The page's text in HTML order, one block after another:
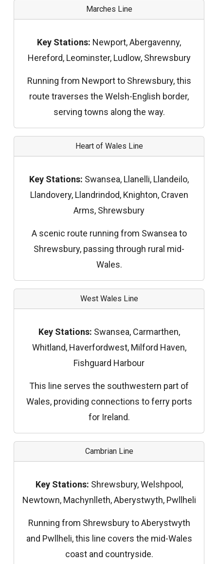
Marches Line
Key Stations: Newport, Abergavenny,
Hereford, Leominster, Ludlow, Shrewsbury
Running from Newport to Shrewsbury, this
route traverses the Welsh-English border,
serving towns along the way.
Heart of Wales Line
Key Stations: Swansea, Llanelli, Llandeilo,
Llandovery, Llandrindod, Knighton, Craven
Arms, Shrewsbury
A scenic route running from Swansea to
Shrewsbury, passing through rural mid-
Wales.
West Wales Line
Key Stations: Swansea, Carmarthen,
Whitland, Haverfordwest, Milford Haven,
Fishguard Harbour
This line serves the southwestern part of
Wales, providing connections to ferry ports
for Ireland.
Cambrian Line
Key Stations: Shrewsbury, Welshpool,
Newtown, Machynlleth, Aberystwyth, Pwllheli
Running from Shrewsbury to Aberystwyth
and Pwllheli, this line covers the mid-Wales
coast and countryside.